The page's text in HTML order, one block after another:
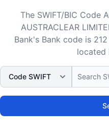
The SWIFT/BIC Code
AUSTRACLEAR
Bank's Bank code is
located